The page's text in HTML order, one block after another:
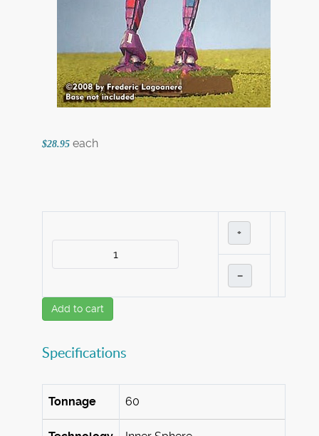
$28.95 each
+
–
Add to cart
Specifications
Tonnage 60